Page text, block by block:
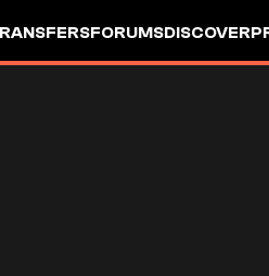
FORUMSDISCOVER